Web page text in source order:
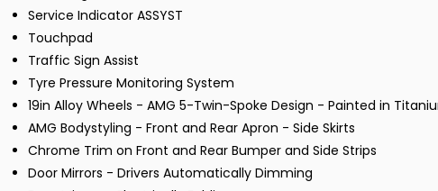
Service Indicator ASSYST
Touchpad
Traffic Sign Assist
Tyre Pressure Monitoring System
19in Alloy Wheels - AMG 5-Twin-Spoke Design - Painted in
AMG Bodystyling - Front and Rear Apron - Side Skirts
Chrome Trim on Front and Rear Bumper and Side Strips
Door Mirrors - Drivers Automatically Dimming